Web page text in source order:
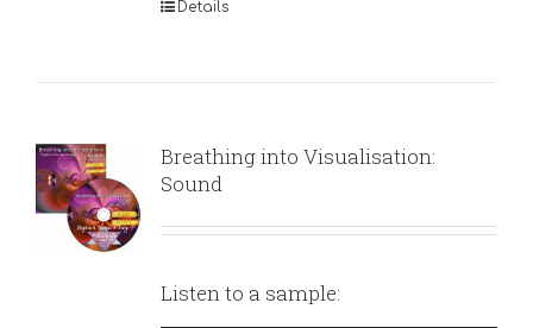
Details
Breathing into Visualisation:
Sound
Listen to a sample: